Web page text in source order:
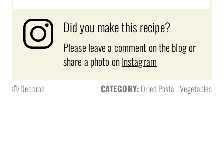
Did you make this recipe?
Please leave a comment on the blog or
share a photo onInstagram
© Deborah CATEGORY: Dried Pasta - Vegetables